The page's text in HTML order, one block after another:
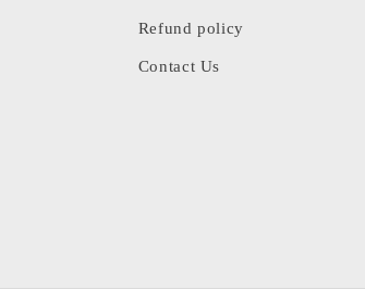
Refund policy
Contact Us